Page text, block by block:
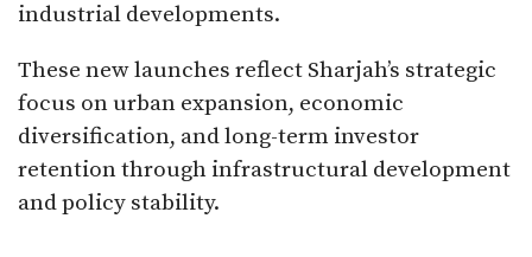
industrial developments.
These new launches reflect Sharjah’s strategic
focus on urban expansion, economic
diversification, and long-term investor
retention through infrastructural development
and policy stability.